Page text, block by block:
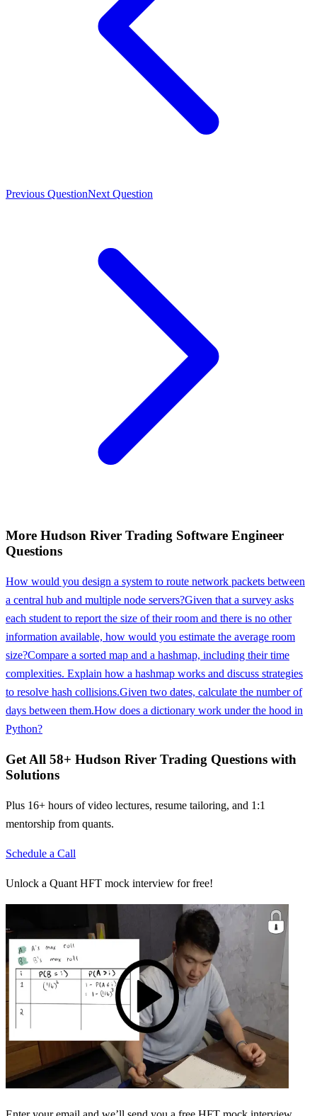
Previous QuestionNext Question
More Hudson River Trading Software Engineer
Questions
How would you design a system to route network packets between
a central hub and multiple node servers?Given that a survey asks
each student to report the size of their room and there is no other
information available, how would you estimate the average room
size?Compare a sorted map and a hashmap, including their time
complexities. Explain how a hashmap works and discuss strategies
to resolve hash collisions.Given two dates, calculate the number of
days between them.How does a dictionary work under the hood in
Python?
Get All 58+ Hudson River Trading Questions with
Solutions
Plus 16+ hours of video lectures, resume tailoring, and 1:1
mentorship from quants.
Schedule a Call
Unlock a Quant HFT mock interview for free!